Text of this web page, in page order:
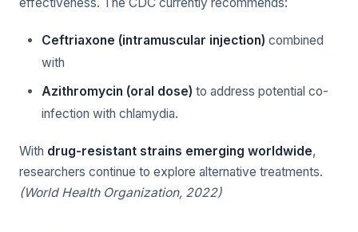
Ceftriaxone (intramuscular injection) combined
with
Azithromycin (oral dose) to address potential co-
infection with chlamydia.
With drug-resistant strains emerging worldwide,
researchers continue to explore alternative treatments.
(World Health Organization, 2022)